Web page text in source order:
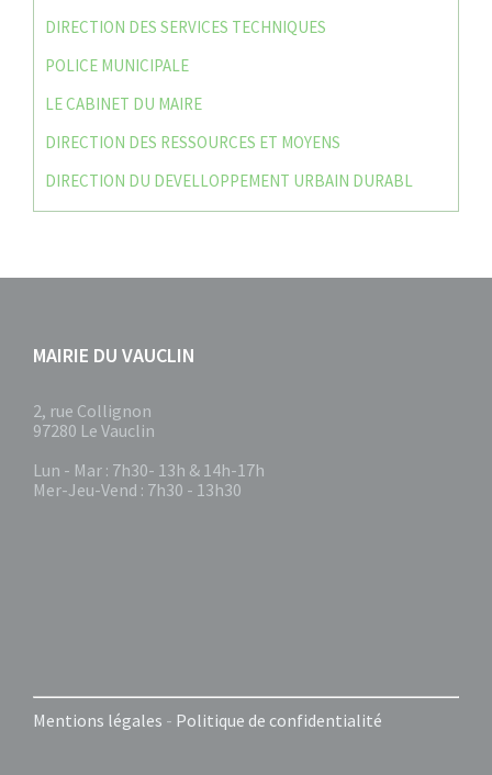
DIRECTION DES SERVICES TECHNIQUES
POLICE MUNICIPALE
LE CABINET DU MAIRE
DIRECTION DES RESSOURCES ET MOYENS
DIRECTION DU DEVELLOPPEMENT URBAIN DURABL
MAIRIE DU VAUCLIN
2, rue Collignon
97280 Le Vauclin
Lun - Mar : 7h30- 13h & 14h-17h
Mer-Jeu-Vend : 7h30 - 13h30
Mentions légales - Politique de confidentialité